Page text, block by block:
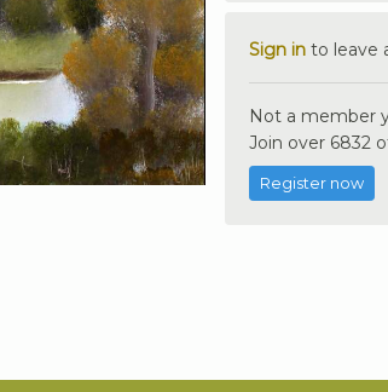
Sign in to leave
Not a member
Join over 6832
Register now